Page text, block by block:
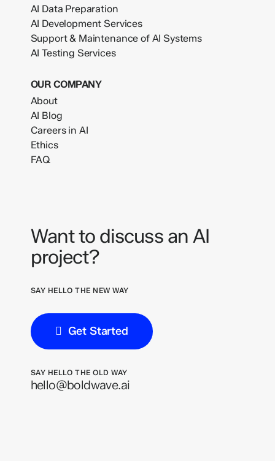
AI Data Preparation
AI Development Services
Support & Maintenance of AI Systems
AI Testing Services
OUR COMPANY
About
AI Blog
Careers in AI
Ethics
FAQ
Want to discuss an AI
project?
SAY HELLO THE NEW WAY
Get Started
SAY HELLO THE OLD WAY
hello@boldwave.ai